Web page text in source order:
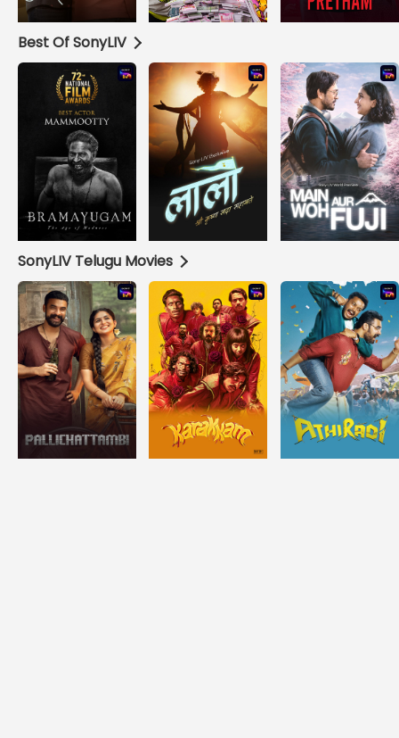
Best Of SonyLIV
SonyLIV Telugu Movies